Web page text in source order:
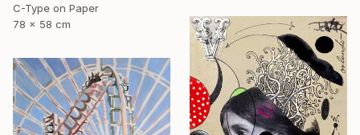
C-Type on Paper
78 x 58 cm